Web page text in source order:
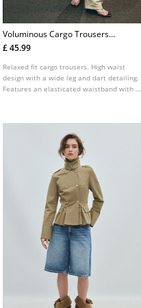
Voluminous Cargo Trousers
With Tie Detail Waist
£ 45.99
Relaxed fit cargo trousers. High waist
design with a wide leg and dart detailing.
Features an elasticated waistband with a
colours.